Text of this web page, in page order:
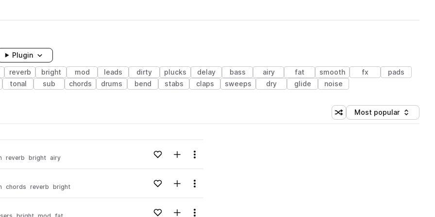
Plugin
reverb bright mod leads dirty plucks delay bass airy fat smooth fx
pads
tonal sub chords drums bend stabs claps sweeps dry glide noise
Shuffle random sorting
Sort by
Most popular
reverb bright airy Add to likesAdd to your Library (3 credits)
Menu
chords reverb bright Add to likesAdd to your Library (3 credits)
Menu